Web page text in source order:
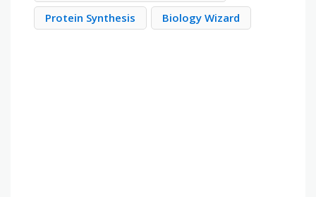
Protein Synthesis
Biology Wizard